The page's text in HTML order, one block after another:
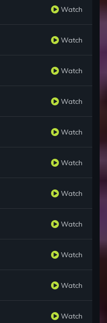
Watch
Watch
Watch
Watch
Watch
Watch
Watch
Watch
Watch
Watch
Watch